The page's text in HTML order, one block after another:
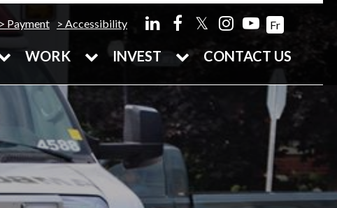
Payment Accessibility 𝕏 Fr
WORK INVEST CONTACT US